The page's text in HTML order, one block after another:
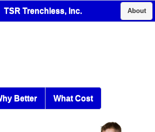
TSR Trenchless, Inc. About
Better What Cost